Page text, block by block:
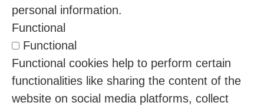
personal information.
Functional
Functional
Functional cookies help to perform certain
functionalities like sharing the content of the
website on social media platforms, collect